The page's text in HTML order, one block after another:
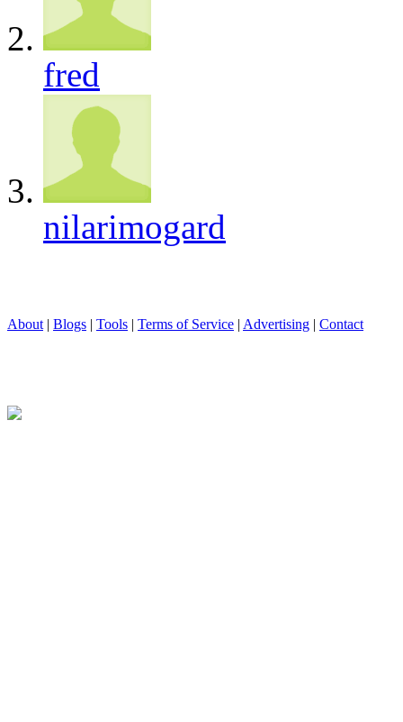
fred
nilarimogard
About | Blogs | Tools | Terms of Service | Advertising | Contact